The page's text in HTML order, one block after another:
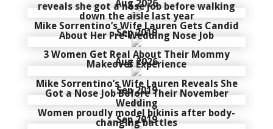
reveals she got a nose job before walking
down the aisle last year
Mike Sorrentino’s Wife Lauren Gets Candid
About Her Pre-Wedding Nose Job
Aug 2026
3 Women Get Real About Their Mommy
Makeover Experience
Sep 2019
Mike Sorrentino’s Wife Lauren Reveals She
Got a Nose Job Before Their November
Wedding
Aug 2026
Women proudly model bikinis after body-
changing battles
Sep 2019
Sep 2019